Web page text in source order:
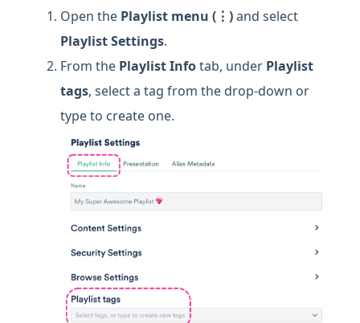
Open the Playlist menu (⋮)and select
Playlist Settings.
From the Playlist Infotab, under Playlist
tags, select a tag from the drop-down or
type to create one.